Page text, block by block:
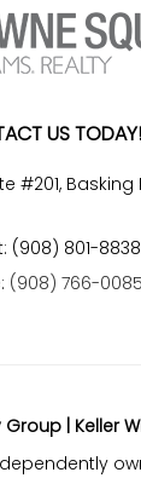
US TODAY!
#201, Basking
(908) 801-8838
(908) 766-0085
Group | Keller